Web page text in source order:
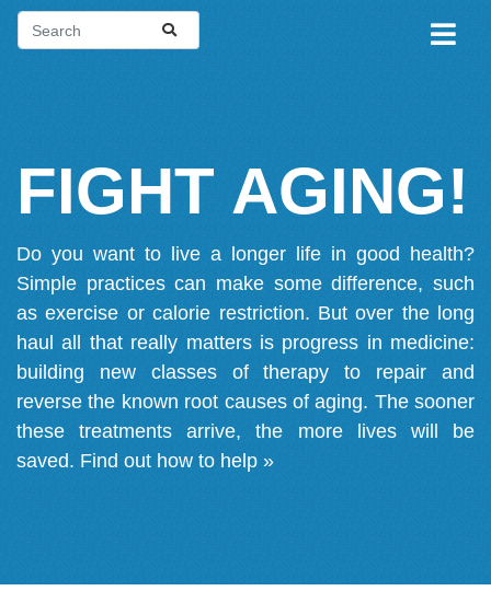
FIGHT AGING!
Do you want to live a longer life in good health?
Simple practices can make some difference, such
as exercise or calorie restriction. But over the long
haul all that really matters is progress in medicine:
building new classes of therapy to repair and
reverse the known root causes of aging. The sooner
these treatments arrive, the more lives will be
saved. Find out how to help »